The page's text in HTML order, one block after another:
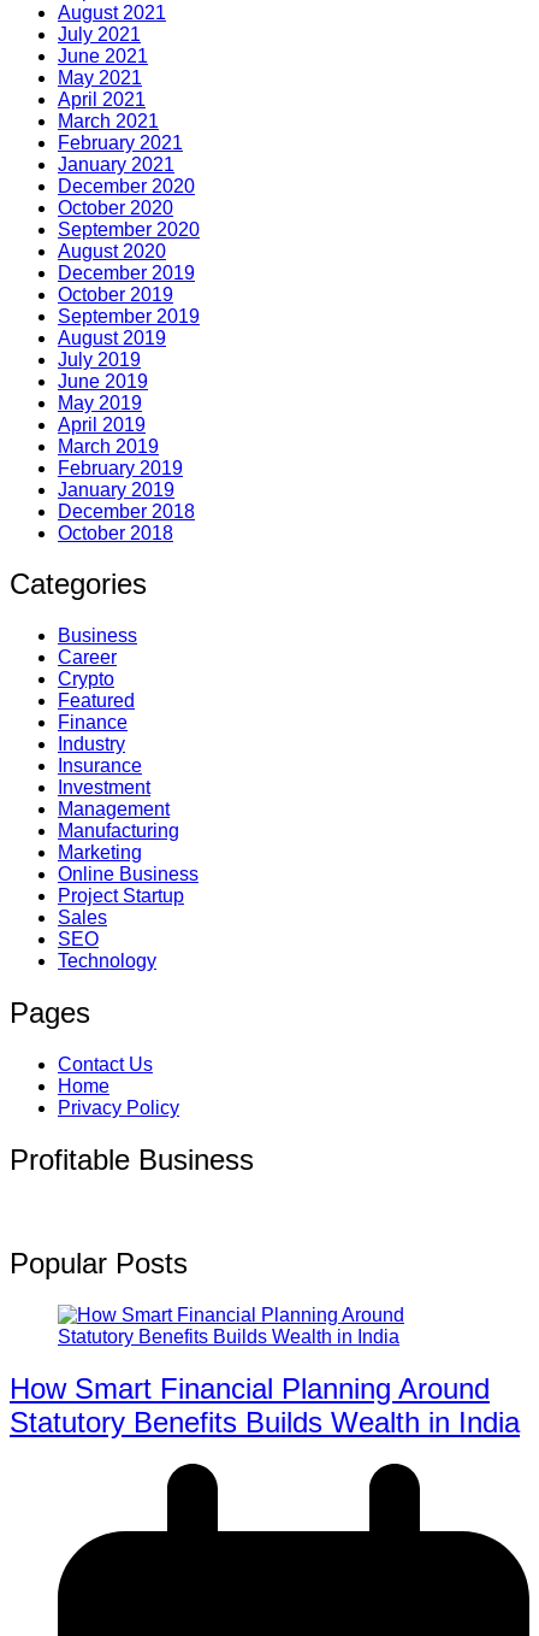
August 2021
July 2021
June 2021
May 2021
April 2021
March 2021
February 2021
January 2021
December 2020
October 2020
September 2020
August 2020
December 2019
October 2019
September 2019
August 2019
July 2019
June 2019
May 2019
April 2019
March 2019
February 2019
January 2019
December 2018
October 2018
Categories
Business
Career
Crypto
Featured
Finance
Industry
Insurance
Investment
Management
Manufacturing
Marketing
Online Business
Project Startup
Sales
SEO
Technology
Pages
Contact Us
Home
Privacy Policy
Profitable Business
Popular Posts
How Smart Financial Planning Around
Statutory Benefits Builds Wealth in India